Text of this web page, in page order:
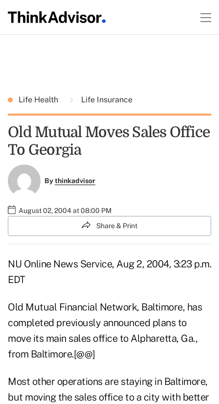
Life Health Life Insurance
Old Mutual Moves Sales Office
To Georgia
Bythinkadvisor
August 02, 2004 at 08:00 PM
Share & Print
NU Online News Service, Aug 2, 2004, 3:23 p.m.
EDT
Old Mutual Financial Network, Baltimore, has
completed previously announced plans to
move its main sales office to Alpharetta, Ga.,
from Baltimore.[@@]
Most other operations are staying in Baltimore,
but moving the sales office to a city with better